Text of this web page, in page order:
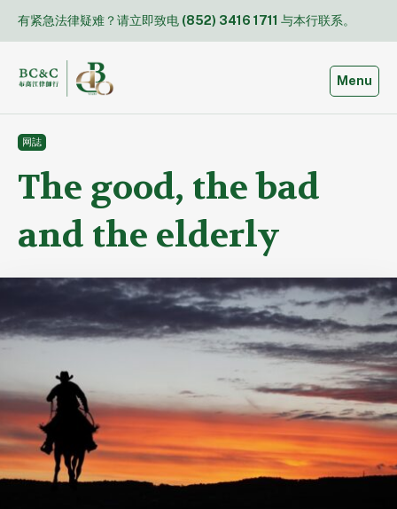
content
有紧急法律疑难？请立即致电 (852) 3416 1711 与本行联系。
Toggle
Menu
网誌
The good, the bad
and the elderly